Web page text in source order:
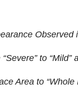
Observed
to “Mild”
Area to “Whole